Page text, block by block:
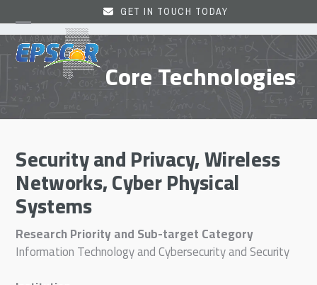
to
content
GET IN TOUCH TODAY
Open
mobile
menu
Close
mobile
menu Core Technologies
Security and Privacy, Wireless
Networks, Cyber Physical
Systems
Research Priority and Sub-target Category
Information Technology and Cybersecurity and Security